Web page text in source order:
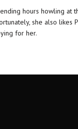
hours howling at
she also likes
for her.